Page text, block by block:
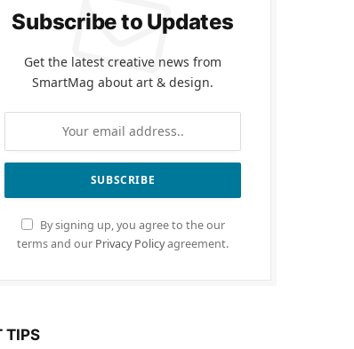
Subscribe to Updates
Get the latest creative news from
SmartMag about art & design.
By signing up, you agree to the our
terms and our Privacy Policyagreement.
TIPS